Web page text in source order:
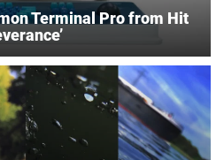
Terminal Pro from Hit